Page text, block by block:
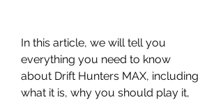
In this article, we will tell you
everything you need to know
about Drift Hunters MAX, including
what it is, why you should play it,